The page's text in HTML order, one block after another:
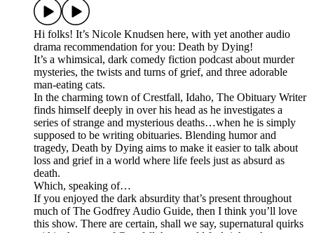
Hi folks! It’s Nicole Knudsen here, with yet another audio
drama recommendation for you: Death by Dying!
It’s a whimsical, dark comedy fiction podcast about murder
mysteries, the twists and turns of grief, and three adorable
man-eating cats.
In the charming town of Crestfall, Idaho, The Obituary Writer
finds himself deeply in over his head as he investigates a
series of strange and mysterious deaths…when he is simply
supposed to be writing obituaries. Blending humor and
tragedy, Death by Dying aims to make it easier to talk about
loss and grief in a world where life feels just as absurd as
death.
Which, speaking of…
If you enjoyed the dark absurdity that’s present throughout
much of The Godfrey Audio Guide, then I think you’ll love
this show. There are certain, shall we say, supernatural quirks